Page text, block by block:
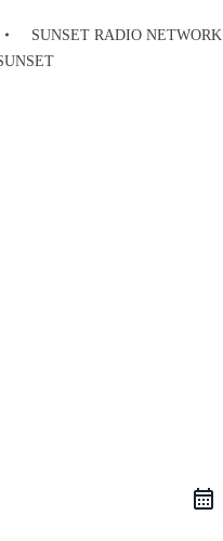
SUNSET RADIO NETWORK